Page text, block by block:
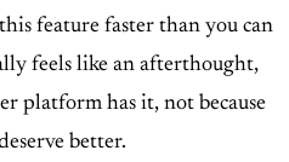
feature faster than you can
feels like an afterthought,
platform has it, not because
better.